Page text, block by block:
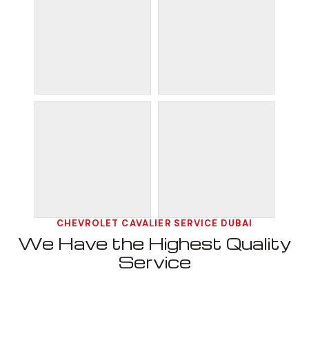
CHEVROLET CAVALIER SERVICE DUBAI
We Have the Highest Quality
Service